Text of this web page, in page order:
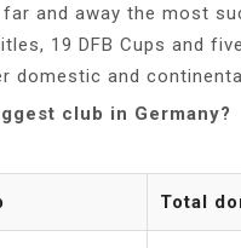
far and away the most
19 DFB Cups and
domestic and
club in Germany?
Total